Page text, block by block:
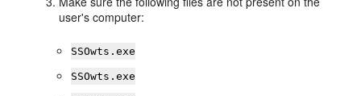
user's computer:
SSOwts.exe
SSOwts.exe